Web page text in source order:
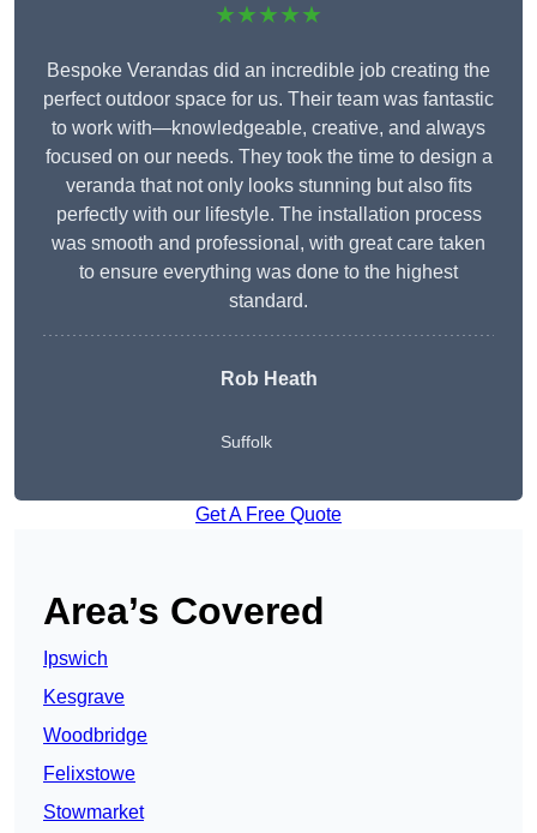
★★★★★
Bespoke Verandas did an incredible job creating the
perfect outdoor space for us. Their team was fantastic
to work with—knowledgeable, creative, and always
focused on our needs. They took the time to design a
veranda that not only looks stunning but also fits
perfectly with our lifestyle. The installation process
was smooth and professional, with great care taken
to ensure everything was done to the highest
standard.
Rob Heath
Suffolk
Get A Free Quote
Area’s Covered
Ipswich
Kesgrave
Woodbridge
Felixstowe
Stowmarket